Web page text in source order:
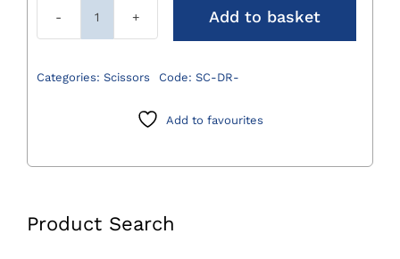
Product Search
Dressing
quantity
Add to basket
Categories: Scissors Code: SC-DR-
Add to favourites